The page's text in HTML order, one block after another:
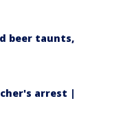
beer taunts,
arrest |